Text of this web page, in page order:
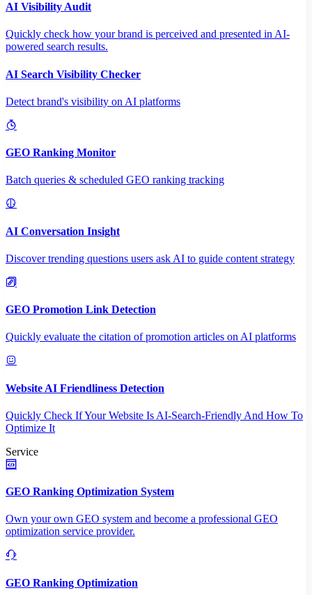
AI Visibility Audit
Quickly check how your brand is perceived and presented in AI-
powered search results.
AI Search Visibility Checker
Detect brand's visibility on AI platforms
GEO Ranking Monitor
Batch queries & scheduled GEO ranking tracking
AI Conversation Insight
Discover trending questions users ask AI to guide content strategy
GEO Promotion Link Detection
Quickly evaluate the citation of promotion articles on AI platforms
Website AI Friendliness Detection
Quickly Check If Your Website Is AI-Search-Friendly And How To
Optimize It
Service
GEO Ranking Optimization System
Own your own GEO system and become a professional GEO
optimization service provider.
GEO Ranking Optimization